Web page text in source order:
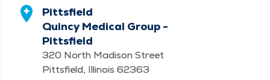
Pittsfield
Quincy Medical Group -
Pittsfield
320 North Madison Street
Pittsfield, Illinois 62363